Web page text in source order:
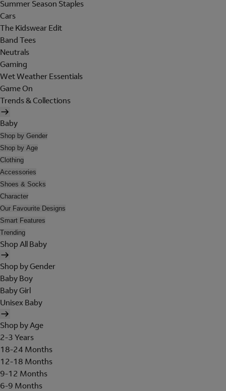
Summer Season Staples
Cars
The Kidswear Edit
Band Tees
Neutrals
Gaming
Wet Weather Essentials
Game On
Trends & Collections
Baby
Shop by Gender
Shop by Age
Clothing
Accessories
Shoes & Socks
Character
Our Favourite Designs
Smart Features
Trending
Shop All Baby
Shop by Gender
Baby Boy
Baby Girl
Unisex Baby
Shop by Age
2-3 Years
18-24 Months
12-18 Months
9-12 Months
6-9 Months